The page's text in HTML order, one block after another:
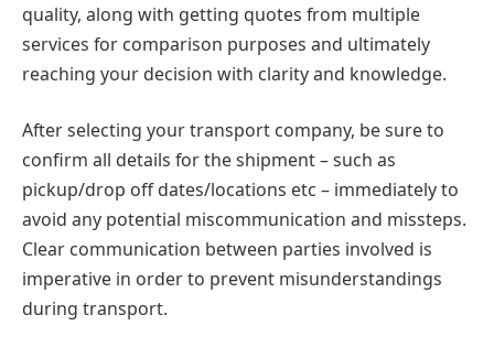
quality, along with getting quotes from multiple
services for comparison purposes and ultimately
reaching your decision with clarity and knowledge.
After selecting your transport company, be sure to
confirm all details for the shipment – such as
pickup/drop off dates/locations etc – immediately to
avoid any potential miscommunication and missteps.
Clear communication between parties involved is
imperative in order to prevent misunderstandings
during transport.